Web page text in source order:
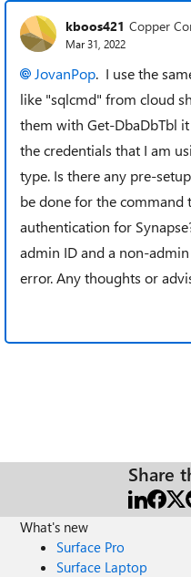
kboos421 Copper
Mar 31, 2022
JovanPop. I use the
like "sqlcmd" from cloud
them with Get-DbaDbTbl
the credentials that I am
type. Is there any pre-
be done for the command
authentication for
admin ID and a non-
error. Any thoughts or
Share
What's new
Surface Pro
Surface Laptop